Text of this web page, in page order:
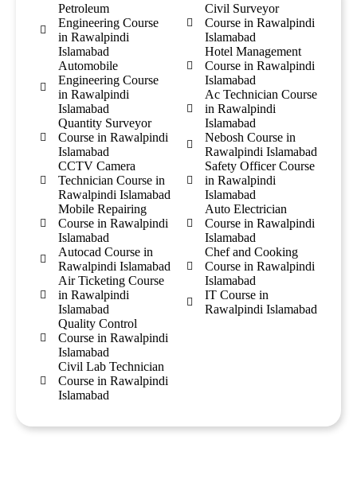
Petroleum
Engineering Course
in Rawalpindi
Islamabad
Automobile
Engineering Course
in Rawalpindi
Islamabad
Quantity Surveyor
Course in Rawalpindi
Islamabad
CCTV Camera
Technician Course in
Rawalpindi Islamabad
Mobile Repairing
Course in Rawalpindi
Islamabad
Autocad Course in
Rawalpindi Islamabad
Air Ticketing Course
in Rawalpindi
Islamabad
Quality Control
Course in Rawalpindi
Islamabad
Civil Lab Technician
Course in Rawalpindi
Islamabad
Civil Surveyor
Course in Rawalpindi
Islamabad
Hotel Management
Course in Rawalpindi
Islamabad
Ac Technician Course
in Rawalpindi
Islamabad
Nebosh Course in
Rawalpindi Islamabad
Safety Officer Course
in Rawalpindi
Islamabad
Auto Electrician
Course in Rawalpindi
Islamabad
Chef and Cooking
Course in Rawalpindi
Islamabad
IT Course in
Rawalpindi Islamabad